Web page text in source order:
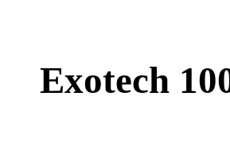
Exotech